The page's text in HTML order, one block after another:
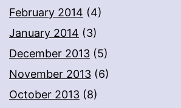
February 2014 (4)
January 2014 (3)
December 2013 (5)
November 2013 (6)
October 2013 (8)